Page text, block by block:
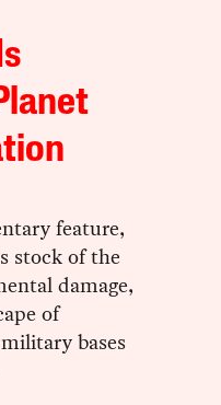
feature,
stock of the
damage,
of
bases